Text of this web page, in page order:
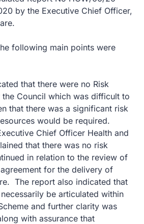
by the Executive Chief Officer,
following main points were
that there were no Risk
Council which was difficult to
that there was a significant risk
would be required.
Chief Officer Health and
that there was no risk
in relation to the review of
for the delivery of
The report also indicated that
be articulated within
and further clarity was
with assurance that